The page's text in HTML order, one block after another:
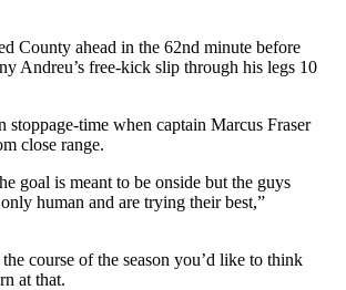
County ahead in the 62nd minute before
Andreu’s free-kick slip through his legs 10
time when captain Marcus Fraser
close range.
goal is meant to be onside but the guys
human and are trying their best,”
course of the season you’d like to think
at that.